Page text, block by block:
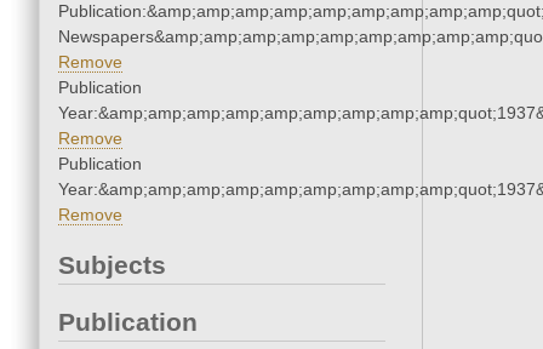
Remove
Publication
Remove
Publication
Remove
Subjects
Publication